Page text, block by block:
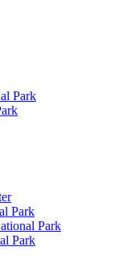
Park
Park
Park
Park